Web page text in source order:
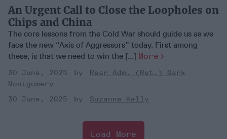
An Urgent Call to Close the Loopholes on
Chips and China
The core lessons from the Cold War should guide us as we
face the new “Axis of Aggressors” today. First among
these, is that we need to win the [...] More
30 June, 2025
Rear Adm. (Ret.) Mark
Montgomery
30 June, 2025
Suzanne Kelly
Load More